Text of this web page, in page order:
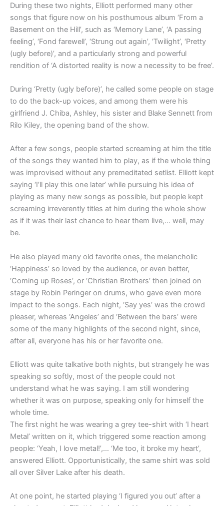
During these two nights, Elliott performed many other
songs that figure now on his posthumous album ‘From a
Basement on the Hill’, such as ‘Memory Lane’, ‘A passing
feeling’, ‘Fond farewell’, ‘Strung out again’, ‘Twilight’, ‘Pretty
(ugly before)’, and a particularly strong and powerful
rendition of ‘A distorted reality is now a necessity to be free’.
During ‘Pretty (ugly before)’, he called some people on stage
to do the back-up voices, and among them were his
girlfriend J. Chiba, Ashley, his sister and Blake Sennett from
Rilo Kiley, the opening band of the show.
After a few songs, people started screaming at him the title
of the songs they wanted him to play, as if the whole thing
was improvised without any premeditated setlist. Elliott kept
saying ‘I’ll play this one later’ while pursuing his idea of
playing as many new songs as possible, but people kept
screaming irreverently titles at him during the whole show
as if it was their last chance to hear them live,… well, may
be.
He also played many old favorite ones, the melancholic
‘Happiness’ so loved by the audience, or even better,
‘Coming up Roses’, or ‘Christian Brothers’ then joined on
stage by Robin Peringer on drums, who gave even more
impact to the songs. Each night, ‘Say yes’ was the crowd
pleaser, whereas ‘Angeles’ and ‘Between the bars’ were
some of the many highlights of the second night, since,
after all, everyone has his or her favorite one.
Elliott was quite talkative both nights, but strangely he was
speaking so softly, most of the people could not
understand what he was saying. I am still wondering
whether it was on purpose, speaking only for himself the
whole time.
The first night he was wearing a grey tee-shirt with ‘I heart
Metal’ written on it, which triggered some reaction among
people: ‘Yeah, I love metal!’,… ‘Me too, it broke my heart’,
answered Elliott. Opportunistically, the same shirt was sold
all over Silver Lake after his death.
At one point, he started playing ‘I figured you out’ after a